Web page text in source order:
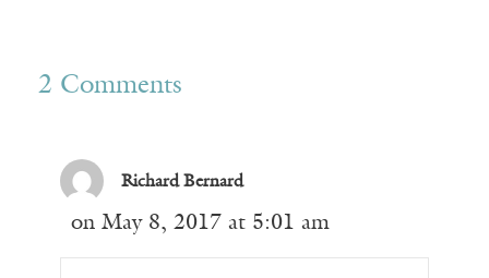
2 Comments
Richard Bernard
on May 8, 2017 at 5:01 am